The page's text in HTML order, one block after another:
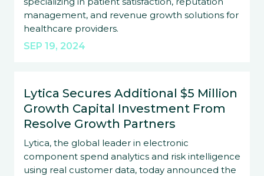
management, and revenue growth solutions for
healthcare providers.
SEP 19, 2024
Lytica Secures Additional $5 Million
Growth Capital Investment From
Resolve Growth Partners
Lytica, the global leader in electronic
component spend analytics and risk intelligence
using real customer data, today announced the